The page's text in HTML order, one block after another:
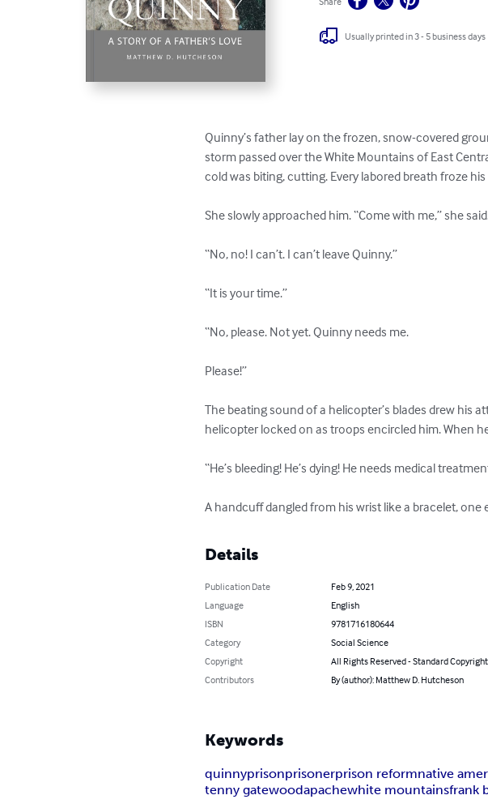
Usually printed in 3 - 5 business days
Quinny’s father lay on the frozen, snow-covered
storm passed over the White Mountains of East
cold was biting, cutting. Every labored breath froze
She slowly approached him. “Come with me,” she
“No, no! I can’t. I can’t leave Quinny.”
“It is your time.”
“No, please. Not yet. Quinny needs me.
Please!”
The beating sound of a helicopter’s blades drew
helicopter locked on as troops encircled him. When
“He’s bleeding! He’s dying! He needs medical
A handcuff dangled from his wrist like a bracelet,
Details
Publication Date
Feb 9, 2021
Language
English
ISBN
9781716180644
Category
Social Science
Copyright
All Rights Reserved - Standard
Contributors
By (author): Matthew D. Hutcheson
Keywords
quinnyprisonprisonerprison reformnative
tenny gatewoodapachewhite mountainsfrank